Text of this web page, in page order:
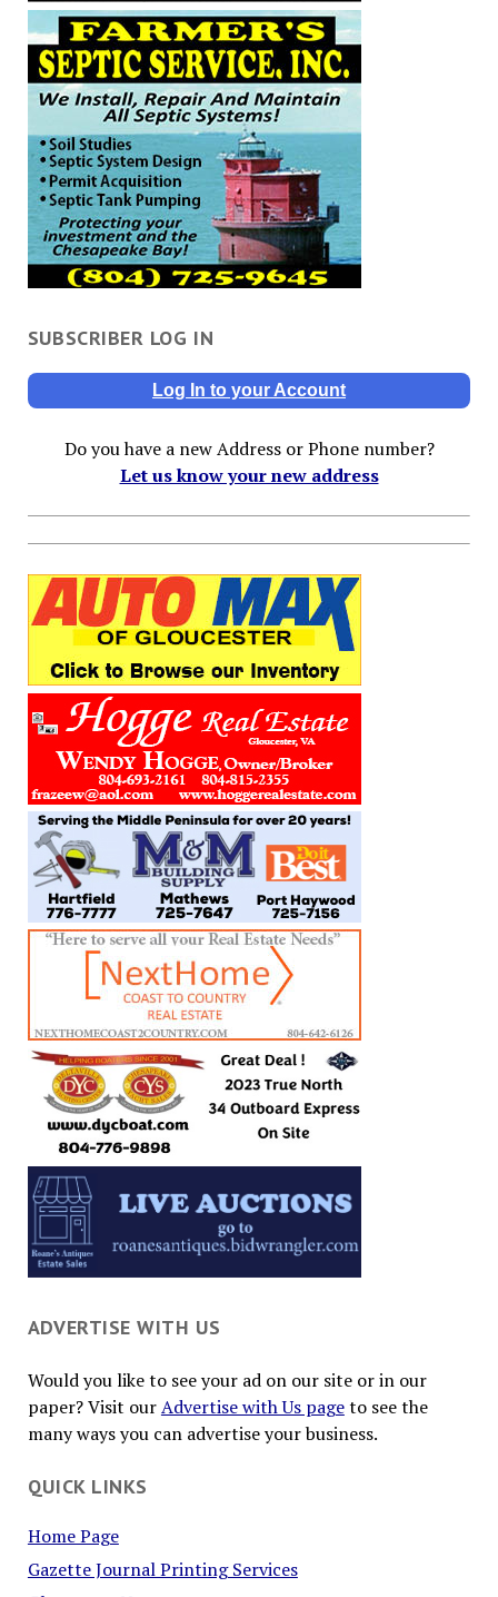
SUBSCRIBER LOG IN
Log In to your Account
Do you have a new Address or Phone number?
Let us know your new address
ADVERTISE WITH US
Would you like to see your ad on our site or in our
paper? Visit ourAdvertise with Us pageto see the
many ways you can advertise your business.
QUICK LINKS
Home Page
Gazette Journal Printing Services